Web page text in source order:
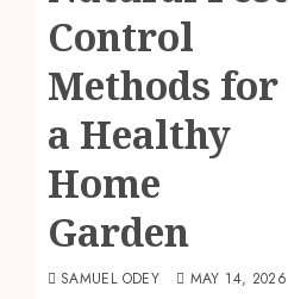
Control
Methods for
a Healthy
Home
Garden
SAMUEL ODEY MAY 14, 2026